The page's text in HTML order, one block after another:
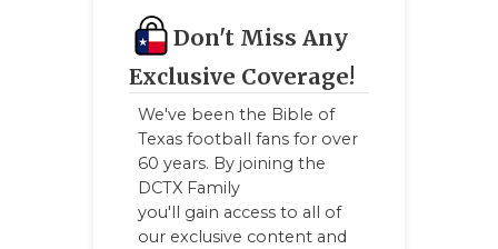
Don't Miss Any
Exclusive Coverage!
We've been the Bible of
Texas football fans for over
60 years. By joining the
DCTX Family
you'll gain access to all of
our exclusive content and